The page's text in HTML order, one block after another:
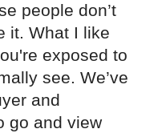
people don’t
it. What I like
exposed to
see. We’ve
and
go and view